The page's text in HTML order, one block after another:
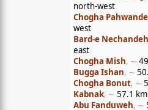
north-west
Chogha
west
Bard-e Nechandeh
east
Chogha Mish, ∼
Bugga Ishan, ∼
Chogha Bonut, ∼
Kabnak, ∼ 57.1 km
Abu Fanduweh, ∼